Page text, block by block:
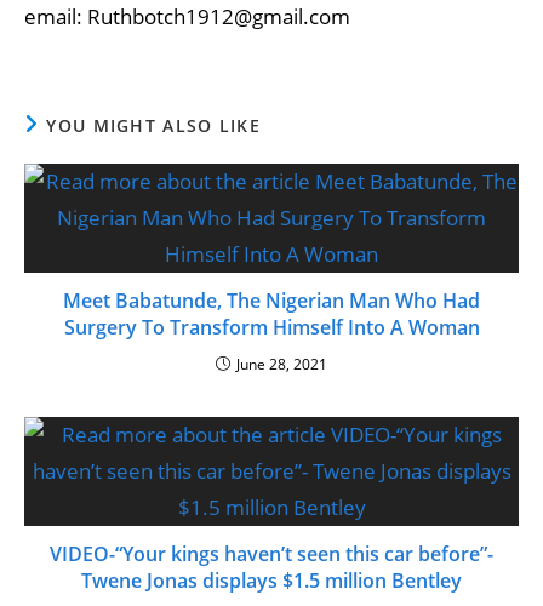
email: Ruthbotch1912@gmail.com
YOU MIGHT ALSO LIKE
Meet Babatunde, The Nigerian Man Who Had
Surgery To Transform Himself Into A Woman
June 28, 2021
VIDEO-“Your kings haven’t seen this car before”-
Twene Jonas displays $1.5 million Bentley